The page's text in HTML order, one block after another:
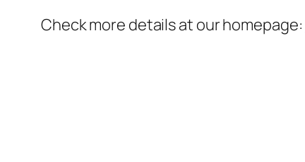
Check more details at our homepage: